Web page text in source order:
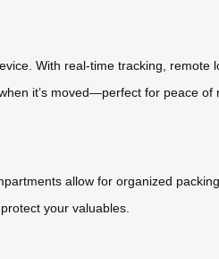
With real-time tracking, remote
it’s moved—perfect for peace of
allow for organized
your valuables.